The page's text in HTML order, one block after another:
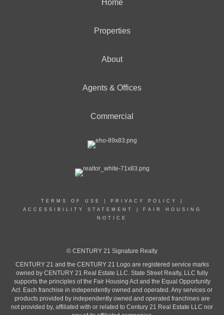
Home
Properties
About
Agents & Offices
Commercial
TERMS OF USE PRIVACY POLICY
ACCESSIBILITY STATEMENT
FAIR HOUSING
NOTICE
© CENTURY 21 Signature Realty
CENTURY 21 and the CENTURY 21 Logo are registered service marks
owned by CENTURY 21 Real Estate LLC. State Street Realty, LLC fully
supports the principles of the Fair Housing Act and the Equal Opportunity
Act. Each franchise in independently owned and operated. Any services or
products provided by independently owned and operated franchises are
not provided by, affiliated with or related to Century 21 Real Estate LLC nor